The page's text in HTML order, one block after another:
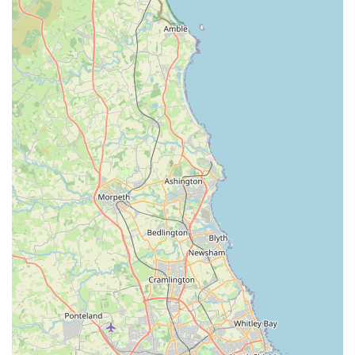
Reliable and Trustworthy Service: The consistent positive
reviews, particularly those highlighting the team's
trustworthiness and integrity, underscore the practice's
commitment to ethical and honest veterinary care.
Local Reputation: Grange Vets is widely regarded as "the
best vets on the town and Darlington," indicating a strong
and positive reputation built on years of dedicated service to
the local community.
Comprehensive Support: Beyond just dispensing
medication, the team provides thorough explanations,
advice, and ongoing support, ensuring pet owners are fully
informed about their animal's treatment plan and general
health.
Value for Money: While never compromising on quality of
care, clients appreciate that Grange Vets does not "take your
eyes out," implying fair and reasonable pricing for their
services, which is a significant factor for many families.